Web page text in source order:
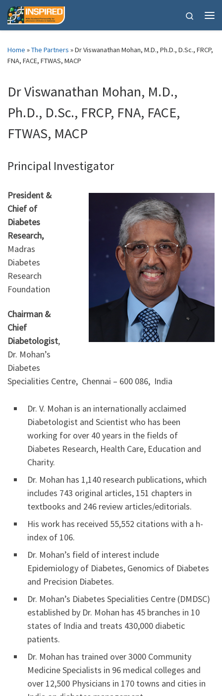
Skip to content
Search
Home »The Partners »Dr Viswanathan Mohan, M.D., Ph.D., D.Sc., FRCP,
FNA, FACE, FTWAS, MACP
Dr Viswanathan Mohan, M.D.,
Ph.D., D.Sc., FRCP, FNA, FACE,
FTWAS, MACP
Principal Investigator
President &
Chief of
Diabetes
Research,
Madras
Diabetes
Research
Foundation
Chairman &
Chief
Diabetologist,
Dr. Mohan’s
Diabetes
Specialities Centre, Chennai – 600 086, India
Dr. V. Mohan is an internationally acclaimed
Diabetologist and Scientist who has been
working for over 40 years in the fields of
Diabetes Research, Health Care, Education and
Charity.
Dr. Mohan has 1,140 research publications, which
includes 743 original articles, 151 chapters in
textbooks and 246 review articles/editorials.
His work has received 55,552 citations with a h-
index of 106.
Dr. Mohan’s field of interest include
Epidemiology of Diabetes, Genomics of Diabetes
and Precision Diabetes.
Dr. Mohan’s Diabetes Specialities Centre (DMDSC)
established by Dr. Mohan has 45 branches in 10
states of India and treats 430,000 diabetic
patients.
Dr. Mohan has trained over 3000 Community
Medicine Specialists in 96 medical colleges and
over 12,500 Physicians in 170 towns and cities in